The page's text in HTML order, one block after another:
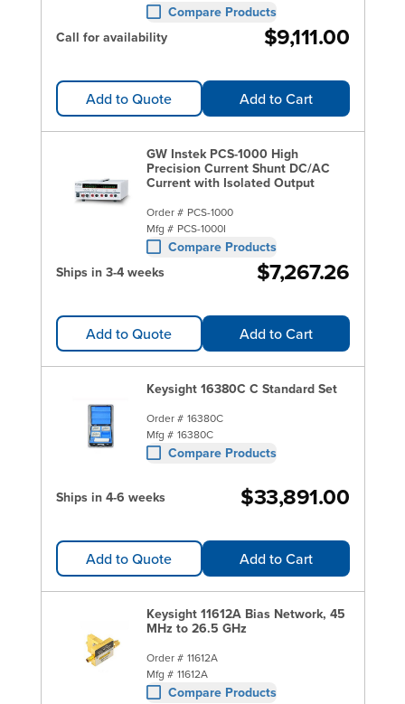
Compare Products
Call for availability
$9,111.00
Add to Quote Add to Cart
GW Instek PCS-1000 High
Precision Current Shunt DC/AC
Current with Isolated Output
Order # PCS-1000
Mfg # PCS-1000I
Compare Products
Ships in 3-4 weeks
$7,267.26
Add to Quote Add to Cart
Keysight 16380C C Standard Set
Order # 16380C
Mfg # 16380C
Compare Products
Ships in 4-6 weeks $33,891.00
Add to Quote Add to Cart
Keysight 11612A Bias Network, 45
MHz to 26.5 GHz
Order # 11612A
Mfg # 11612A
Compare Products